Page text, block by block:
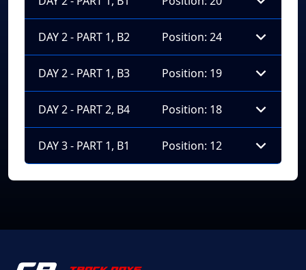
DAY 2 - PART 1, B2 Position: 24
DAY 2 - PART 1, B3 Position: 19
DAY 2 - PART 2, B4 Position: 18
DAY 3 - PART 1, B1 Position: 12